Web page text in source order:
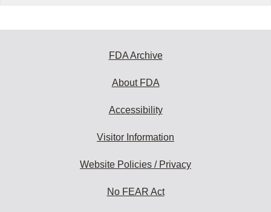
FDA Archive
About FDA
Accessibility
Visitor Information
Website Policies / Privacy
No FEAR Act